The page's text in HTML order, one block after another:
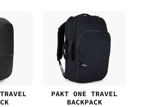
PAKT ONE TRAVEL
BACKPACK